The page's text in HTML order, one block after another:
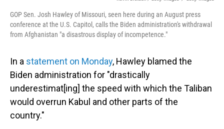
GOP Sen. Josh Hawley of Missouri, seen here during an August press
conference at the U.S. Capitol, calls the Biden administration's withdrawal
from Afghanistan "a disastrous display of incompetence."
In a statement on Monday, Hawley blamed the
Biden administration for "drastically
underestimat[ing] the speed with which the Taliban
would overrun Kabul and other parts of the
country."